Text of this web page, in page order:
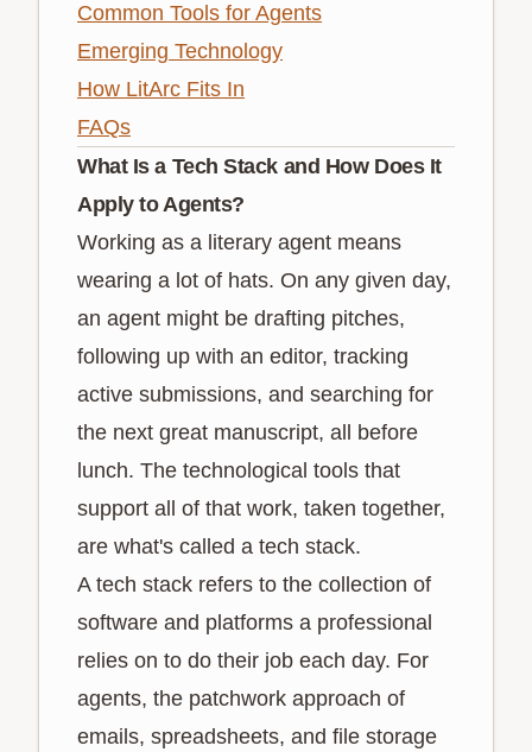
Common Tools for Agents
Emerging Technology
How LitArc Fits In
FAQs
What Is a Tech Stack and How Does It
Apply to Agents?
Working as a literary agent means
wearing a lot of hats. On any given day,
an agent might be drafting pitches,
following up with an editor, tracking
active submissions, and searching for
the next great manuscript, all before
lunch. The technological tools that
support all of that work, taken together,
are what's called a tech stack.
A tech stack refers to the collection of
software and platforms a professional
relies on to do their job each day. For
agents, the patchwork approach of
emails, spreadsheets, and file storage